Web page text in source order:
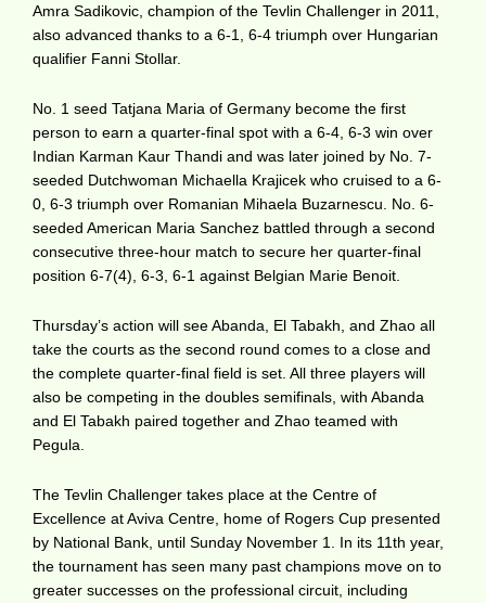
Amra Sadikovic, champion of the Tevlin Challenger in 2011,
also advanced thanks to a 6-1, 6-4 triumph over Hungarian
qualifier Fanni Stollar.
No. 1 seed Tatjana Maria of Germany become the first
person to earn a quarter-final spot with a 6-4, 6-3 win over
Indian Karman Kaur Thandi and was later joined by No. 7-
seeded Dutchwoman Michaella Krajicek who cruised to a 6-
0, 6-3 triumph over Romanian Mihaela Buzarnescu. No. 6-
seeded American Maria Sanchez battled through a second
consecutive three-hour match to secure her quarter-final
position 6-7(4), 6-3, 6-1 against Belgian Marie Benoit.
Thursday’s action will see Abanda, El Tabakh, and Zhao all
take the courts as the second round comes to a close and
the complete quarter-final field is set. All three players will
also be competing in the doubles semifinals, with Abanda
and El Tabakh paired together and Zhao teamed with
Pegula.
The Tevlin Challenger takes place at the Centre of
Excellence at Aviva Centre, home of Rogers Cup presented
by National Bank, until Sunday November 1. In its 11th year,
the tournament has seen many past champions move on to
greater successes on the professional circuit, including